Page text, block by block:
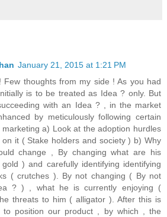
January 21, 2015 at 1:21 PM
Few thoughts from my side ! As you had
is to be treated as Idea ? only. But
with an Idea ? , in the market
by meticulously following certain
a) Look at the adoption hurdles
on it ( Stake holders and society ) b) Why
change , By changing what are his
) and carefully identifying identifying
( crutches ). By not changing ( By not
? ) , what he is currently enjoying (
threats to him ( alligator ). After this is
position our product , by which , the